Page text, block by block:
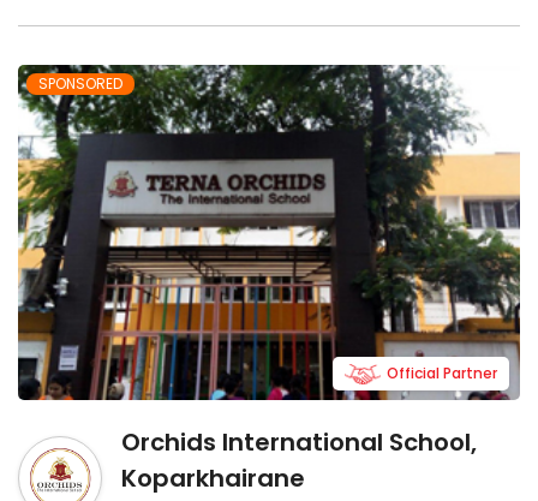
SPONSORED
Orchids International School,
Koparkhairane
Official Partner